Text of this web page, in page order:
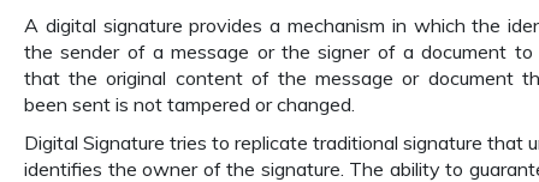
A digital signature provides a mechanism in which the
the sender of a message or the signer of a document to
that the original content of the message or document
been sent is not tampered or changed.
Digital Signature tries to replicate traditional signature that
identifies the owner of the signature. The ability to